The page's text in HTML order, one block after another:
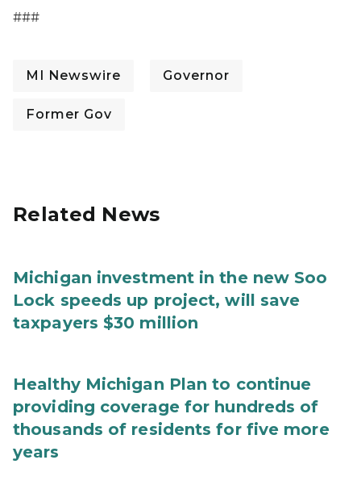
###
MI Newswire Governor
Former Gov
Related News
Michigan investment in the new Soo
Lock speeds up project, will save
taxpayers $30 million
Healthy Michigan Plan to continue
providing coverage for hundreds of
thousands of residents for five more
years